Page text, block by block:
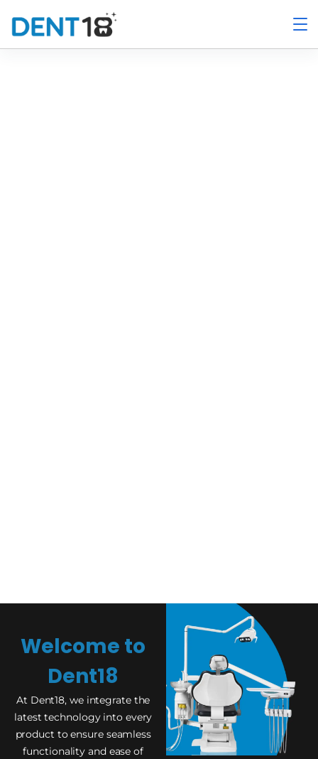
Welcome to
Dent18
At Dent18, we integrate the
latest technology into every
product to ensure seamless
functionality and ease of